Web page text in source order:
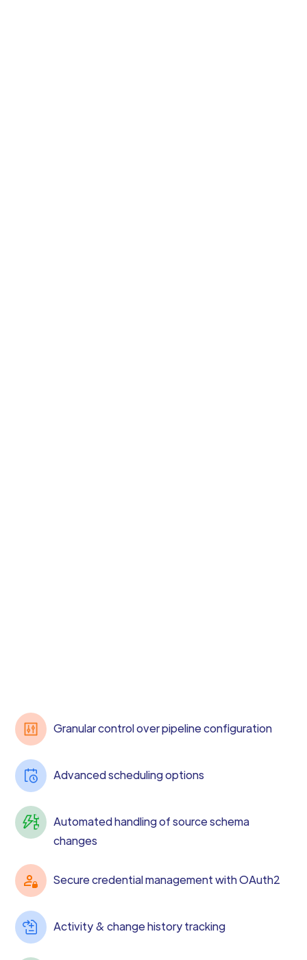
Granular control over pipeline configuration
Advanced scheduling options
Automated handling of source schema
changes
Secure credential management with OAuth2
Activity & change history tracking